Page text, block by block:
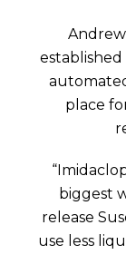
place
biggest
release
use less